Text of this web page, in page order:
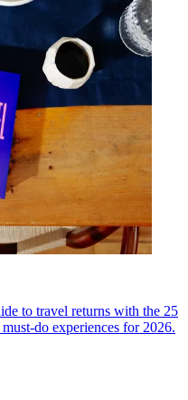
to travel returns with the 25
do experiences for 2026.